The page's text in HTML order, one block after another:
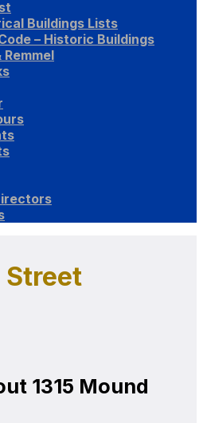
Buildings Lists
– Historic Buildings
Street
1315 Mound